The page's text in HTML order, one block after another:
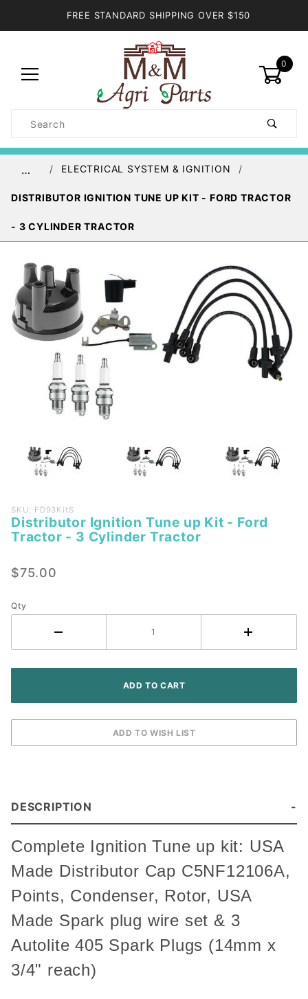
FREE STANDARD SHIPPING OVER $150
0
Search
… ELECTRICAL SYSTEM & IGNITION
DISTRIBUTOR IGNITION TUNE UP KIT - FORD TRACTOR
- 3 CYLINDER TRACTOR
Purchase
Distributor
Ignition
Kit - Ford
3 Cylinder
SKU: FD93KitS
Distributor Ignition Tune up Kit - Ford
Tractor - 3 Cylinder Tractor
$75.00
Qty
DESCRIPTION
Complete Ignition Tune up kit: USA
Made Distributor Cap C5NF12106A,
Points, Condenser, Rotor, USA
Made Spark plug wire set & 3
Autolite 405 Spark Plugs (14mm x
3/4" reach)